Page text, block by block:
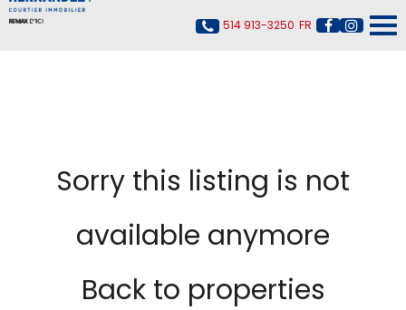
514 913-3250 FR
Sorry this listing is not
available anymore
Back to properties